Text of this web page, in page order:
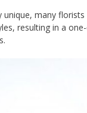
many
resulting in a